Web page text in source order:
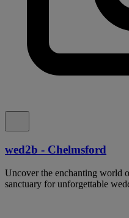
wed2b - Chelmsford
Uncover the enchanting world
sanctuary for unforgettable